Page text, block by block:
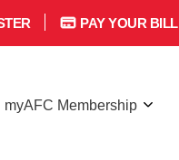
PAY YOUR BILL
myAFC Membership